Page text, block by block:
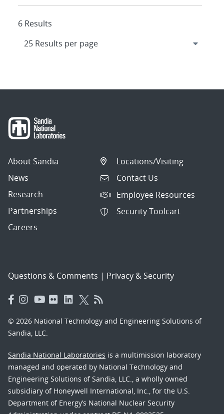
6 Results
About Sandia
News
Research
Partnerships
Careers
Locations/Visiting
Contact Us
Employee Resources
Security Toolcart
Questions & Comments | Privacy & Security
© 2026 National Technology and Engineering Solutions of
Sandia, LLC.
Sandia National Laboratories is a multimission laboratory
managed and operated by National Technology and
Engineering Solutions of Sandia, LLC., a wholly owned
subsidiary of Honeywell International, Inc., for the U.S.
Department of Energy’s National Nuclear Security